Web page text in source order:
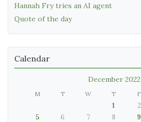
Hannah Fry tries an AI agent
Quote of the day
Calendar
December 2022
M T W T F
1 2
5
6 7 8 9